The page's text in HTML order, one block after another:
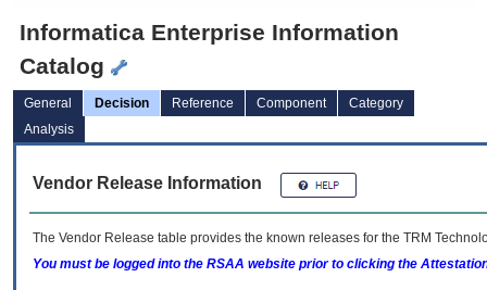
Informatica Enterprise Information
Catalog
General Decision Reference Component
Category
Analysis
Vendor Release Information
The Vendor Release table provides the known releases for the TRM
You must be logged into the RSAA website prior to clicking the